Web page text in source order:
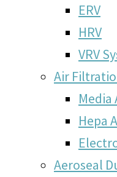
ERV
HRV
VRV
Air
Media
Hepa
Aeroseal